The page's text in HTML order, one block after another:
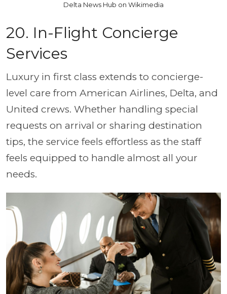
Delta News Hub on Wikimedia
20. In-Flight Concierge
Services
Luxury in first class extends to concierge-
level care from American Airlines, Delta, and
United crews. Whether handling special
requests on arrival or sharing destination
tips, the service feels effortless as the staff
feels equipped to handle almost all your
needs.